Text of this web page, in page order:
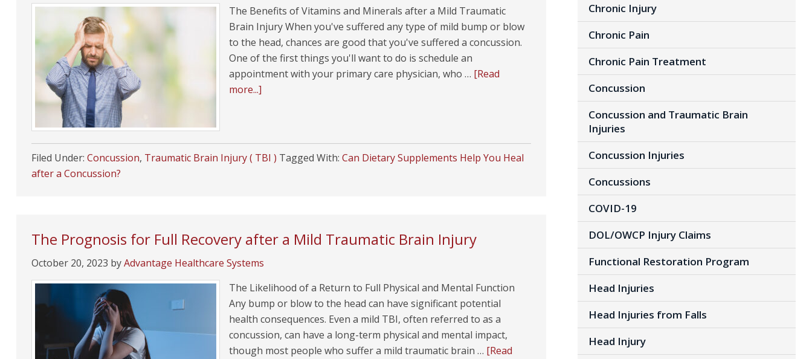
The Benefits of Vitamins and Minerals after a Mild Traumatic
Brain Injury When you've suffered any type of mild bump or blow
to the head, chances are good that you've suffered a concussion.
One of the first things you'll want to do is schedule an
appointment with your primary care physician, who … [Read
more...]
Filed Under: Concussion, Traumatic Brain Injury ( TBI ) Tagged With: Can Dietary Supplements Help You Heal
after a Concussion?
The Prognosis for Full Recovery after a Mild Traumatic Brain Injury
October 20, 2023 byAdvantage Healthcare Systems
The Likelihood of a Return to Full Physical and Mental Function
Any bump or blow to the head can have significant potential
health consequences. Even a mild TBI, often referred to as a
concussion, can have a long-term physical and mental impact,
though most people who suffer a mild traumatic brain … [Read
Chronic Injury
Chronic Pain
Chronic Pain Treatment
Concussion
Concussion and Traumatic Brain
Injuries
Concussion Injuries
Concussions
COVID-19
DOL/OWCP Injury Claims
Functional Restoration Program
Head Injuries
Head Injuries from Falls
Head Injury